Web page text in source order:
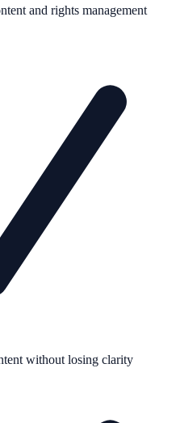
and rights management
without losing clarity